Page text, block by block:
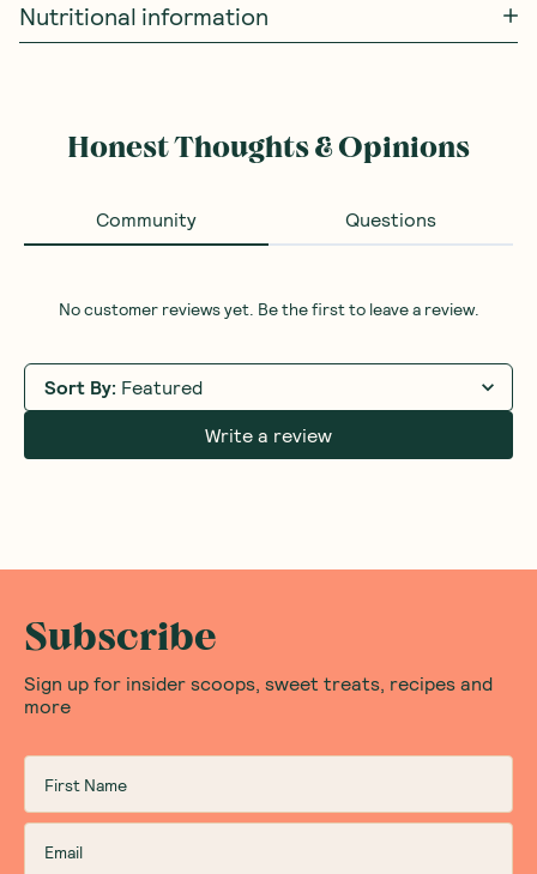
Nutritional information
Honest Thoughts & Opinions
Community Questions
No customer reviews yet. Be the first to leave a review.
Sort By: Featured
Write a review
Subscribe
Sign up for insider scoops, sweet treats, recipes and
more